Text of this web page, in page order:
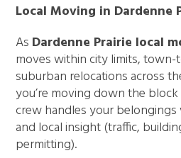
Local Moving in Dardenne
As Dardenne Prairie local
moves within city limits,
suburban relocations across
you’re moving down the
crew handles your belongings
and local insight (traffic,
permitting).